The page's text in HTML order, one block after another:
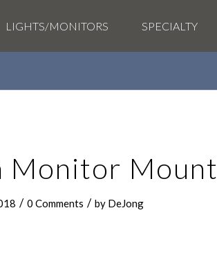
LIGHTS/MONITORS SPECIALTY
Monitor Mount
/ 0 Comments / by DeJong